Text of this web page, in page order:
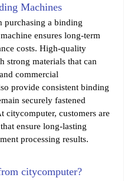
Machines
purchasing a binding
ensures long-term
costs. High-quality
strong materials that can
commercial
provide consistent binding
securely fastened
citycomputer, customers are
ensure long-lasting
processing results.
citycomputer?